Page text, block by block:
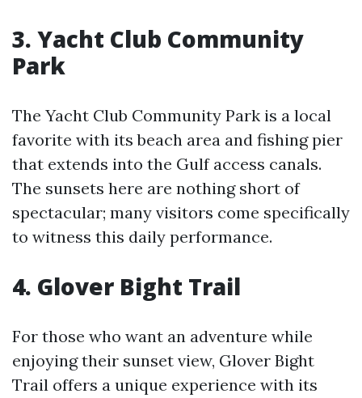
3. Yacht Club Community
Park
The Yacht Club Community Park is a local
favorite with its beach area and fishing pier
that extends into the Gulf access canals.
The sunsets here are nothing short of
spectacular; many visitors come specifically
to witness this daily performance.
4. Glover Bight Trail
For those who want an adventure while
enjoying their sunset view, Glover Bight
Trail offers a unique experience with its